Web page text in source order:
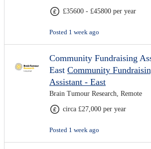
£35600 - £45800 per year
Posted 1 week ago
Community Fundraising
East Community
Assistant - East
Brain Tumour Research, Remote
circa £27,000 per year
Posted 1 week ago